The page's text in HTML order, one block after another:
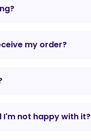
my order?
not happy with it?